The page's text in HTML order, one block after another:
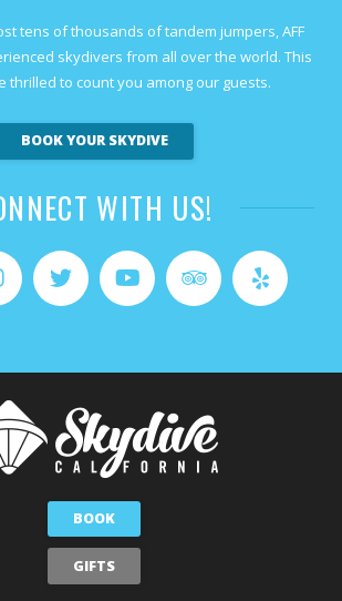
tens of thousands of tandem jumpers, AFF
skydivers from all over the world. This
thrilled to count you among our guests.
BOOK YOUR SKYDIVE
WITH US!
InstagramTwitterYouTubeTripadvisor
Yelp
BOOK
GIFTS